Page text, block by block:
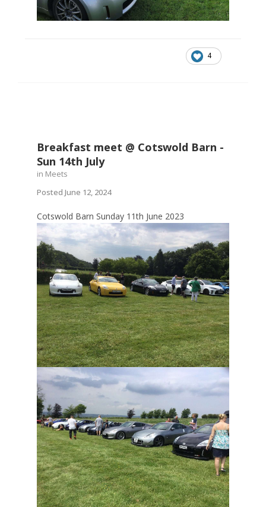
4
Breakfast meet @ Cotswold Barn -
Sun 14th July
in Meets
Posted June 12, 2024
Cotswold Barn Sunday 11th June 2023